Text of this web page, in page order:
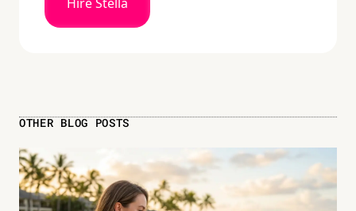
OTHER BLOG POSTS